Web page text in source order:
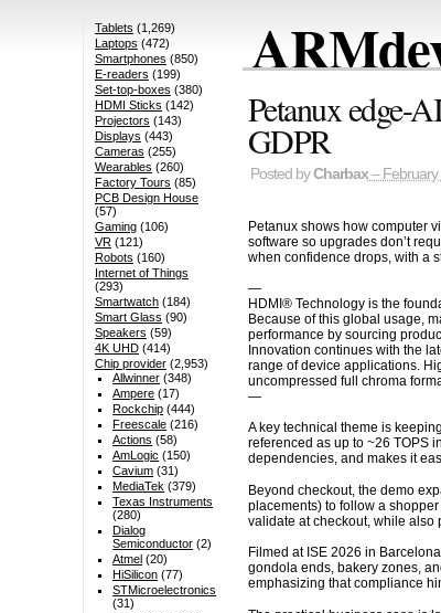
Petanux edge-
GDPR
Posted byCharbax– February
Petanux shows how computer
software so upgrades don’t
when confidence drops, with a
—
HDMI® Technology is the
Because of this global usage,
performance by sourcing
Innovation continues with the
range of device applications.
uncompressed full chroma
—
A key technical theme is
referenced as up to ~26 TOPS
dependencies, and makes it
Beyond checkout, the demo
placements) to follow a
validate at checkout, while also
Filmed at ISE 2026 in
gondola ends, bakery zones,
emphasizing that compliance
Tablets (1,269)
Laptops (472)
Smartphones (850)
E-readers (199)
Set-top-boxes (380)
HDMI Sticks (142)
Projectors (143)
Displays (443)
Cameras (255)
Wearables (260)
Factory Tours (85)
PCB Design House
(57)
Gaming(106)
VR(121)
Robots (160)
Internet of Things
(293)
Smartwatch(184)
Smart Glass (90)
Speakers (59)
4K UHD(414)
Chip provider(2,953)
Allwinner (348)
Ampere (17)
Rockchip (444)
Freescale (216)
Actions (58)
AmLogic (150)
Cavium (31)
MediaTek (379)
Texas Instruments
(280)
Dialog
Semiconductor (2)
Atmel (20)
HiSilicon (77)
STMicroelectronics
(31)